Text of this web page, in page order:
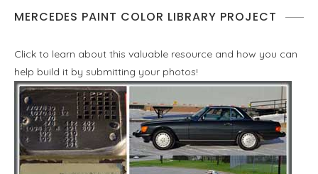
MERCEDES PAINT COLOR LIBRARY PROJECT
Click to learn about this valuable resource and how you can
help build it by submitting your photos!